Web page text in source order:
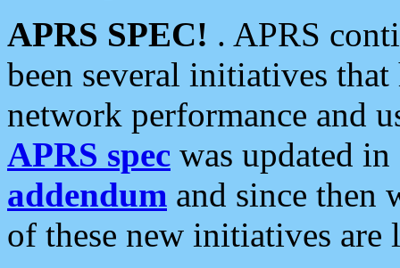
APRS SPEC! . APRS
been several initiatives
network performance and
APRS spec was updated
addendum and since then
of these new initiatives are